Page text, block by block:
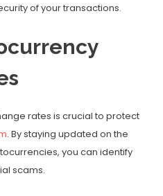
of your transactions.
rates is crucial to protect
. By staying updated on the
you can identify
scams.